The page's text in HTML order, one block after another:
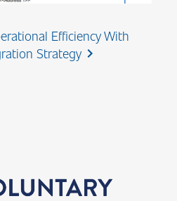
Efficiency With
Strategy chevron_right